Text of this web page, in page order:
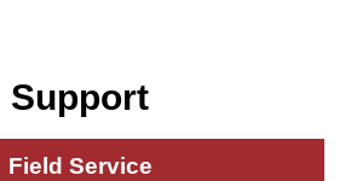
Support
Field Service